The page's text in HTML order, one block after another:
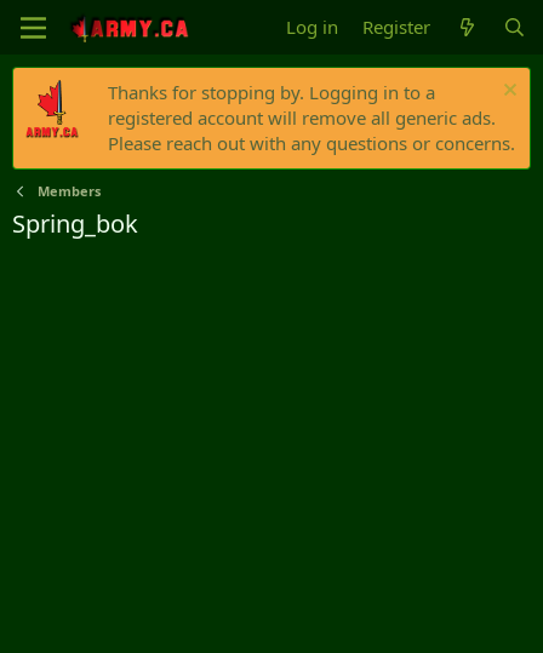
Log in Register
Thanks for stopping by. Logging in to a
registered account will remove all generic ads.
Please reach out with any questions or concerns.
Members
Spring_bok